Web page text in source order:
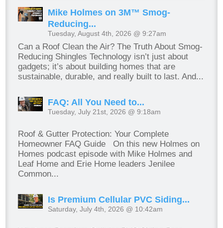
Mike Holmes on 3M™ Smog-
Reducing...
Tuesday, August 4th, 2026 @ 9:27am
Can a Roof Clean the Air? The Truth About Smog-
Reducing Shingles Technology isn’t just about
gadgets; it’s about building homes that are
sustainable, durable, and really built to last. And...
FAQ: All You Need to...
Tuesday, July 21st, 2026 @ 9:18am
Roof & Gutter Protection: Your Complete
Homeowner FAQ Guide On this new Holmes on
Homes podcast episode with Mike Holmes and
Leaf Home and Erie Home leaders Jenilee
Common...
Is Premium Cellular PVC Siding...
Saturday, July 4th, 2026 @ 10:42am